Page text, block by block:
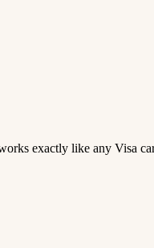
exactly like any Visa